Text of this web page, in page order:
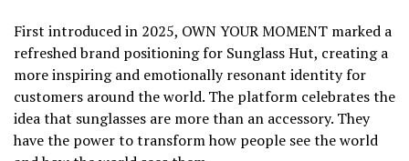
First introduced in 2025, OWN YOUR MOMENT marked a
refreshed brand positioning for Sunglass Hut, creating a
more inspiring and emotionally resonant identity for
customers around the world. The platform celebrates the
idea that sunglasses are more than an accessory. They
have the power to transform how people see the world